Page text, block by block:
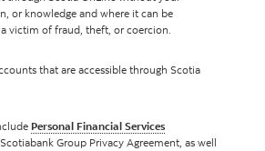
or knowledge and where it can be
victim of fraud, theft, or coercion.
that are accessible through Scotia
Personal Financial Services
Group Privacy Agreement, as well